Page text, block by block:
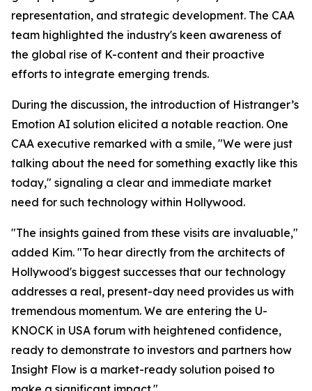
representation, and strategic development. The CAA
team highlighted the industry's keen awareness of
the global rise of K-content and their proactive
efforts to integrate emerging trends.
During the discussion, the introduction of Histranger’s
Emotion AI solution elicited a notable reaction. One
CAA executive remarked with a smile, "We were just
talking about the need for something exactly like this
today," signaling a clear and immediate market
need for such technology within Hollywood.
"The insights gained from these visits are invaluable,"
added Kim. "To hear directly from the architects of
Hollywood's biggest successes that our technology
addresses a real, present-day need provides us with
tremendous momentum. We are entering the U-
KNOCK in USA forum with heightened confidence,
ready to demonstrate to investors and partners how
Insight Flow is a market-ready solution poised to